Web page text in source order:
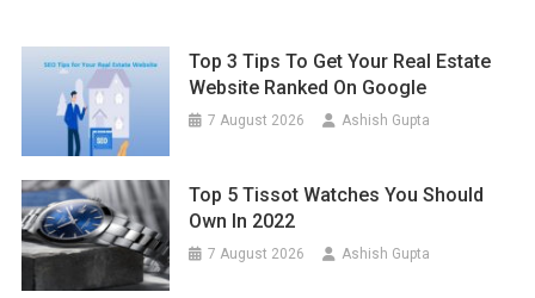
Top 3 Tips To Get Your Real Estate
Website Ranked On Google
7 August 2026 Ashish Gupta
Top 5 Tissot Watches You Should
Own In 2022
7 August 2026 Ashish Gupta